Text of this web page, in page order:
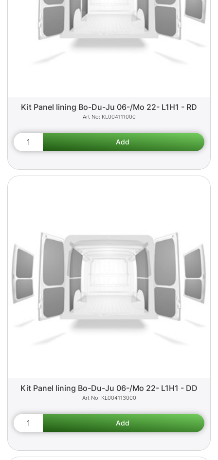
Kit Panel lining Bo-Du-Ju 06-/Mo 22- L1H1 - RD
KL004111000
Kit Panel lining Bo-Du-Ju 06-/Mo 22- L1H1 - DD
KL004113000